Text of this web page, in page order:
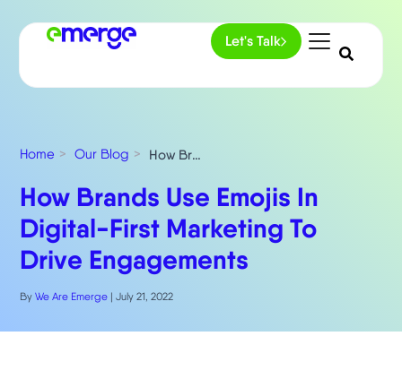
Let's Talk
Home Our Blog How Brands Use Emojis In Digital-First Marketing To Drive Engagements
How Brands Use Emojis In
Digital-First Marketing To
Drive Engagements
ByWe Are Emerge |July 21, 2022